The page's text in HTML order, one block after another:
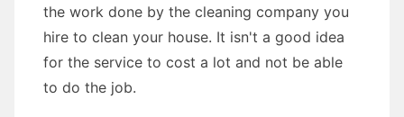
the work done by the cleaning company you
hire to clean your house. It isn't a good idea
for the service to cost a lot and not be able
to do the job.